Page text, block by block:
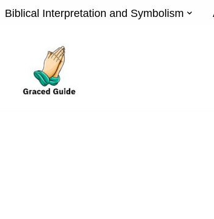
Biblical Interpretation and Symbolism